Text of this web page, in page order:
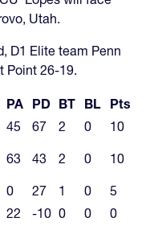
Utah.
D1 Elite team Penn
Point 26-19.
PA PD BT BL
Pts
45 67 2 0
10
63 43 2 0
10
0 27 1 0
5
22 -10 0 0
0